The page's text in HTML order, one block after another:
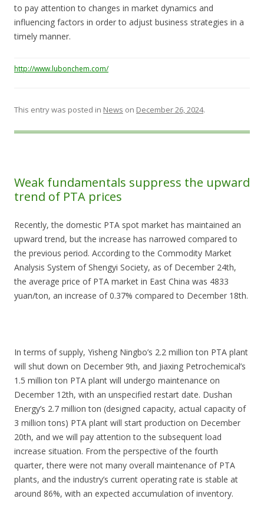
to pay attention to changes in market dynamics and
influencing factors in order to adjust business strategies in a
timely manner.
http://www.lubonchem.com/
This entry was posted in News on December 26, 2024.
Weak fundamentals suppress the upward
trend of PTA prices
Recently, the domestic PTA spot market has maintained an
upward trend, but the increase has narrowed compared to
the previous period. According to the Commodity Market
Analysis System of Shengyi Society, as of December 24th,
the average price of PTA market in East China was 4833
yuan/ton, an increase of 0.37% compared to December 18th.
In terms of supply, Yisheng Ningbo’s 2.2 million ton PTA plant
will shut down on December 9th, and Jiaxing Petrochemical’s
1.5 million ton PTA plant will undergo maintenance on
December 12th, with an unspecified restart date. Dushan
Energy’s 2.7 million ton (designed capacity, actual capacity of
3 million tons) PTA plant will start production on December
20th, and we will pay attention to the subsequent load
increase situation. From the perspective of the fourth
quarter, there were not many overall maintenance of PTA
plants, and the industry’s current operating rate is stable at
around 86%, with an expected accumulation of inventory.